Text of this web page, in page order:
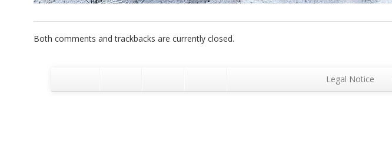
Both comments and trackbacks are currently closed.
Legal Notice